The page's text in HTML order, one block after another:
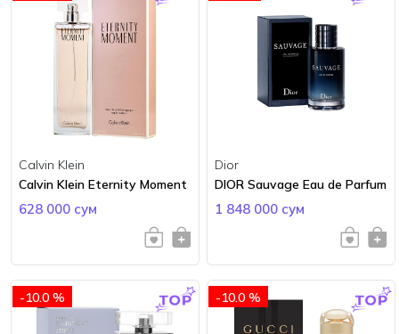
Calvin Klein
Calvin Klein Eternity Moment
628 000 сум
Dior
DIOR Sauvage Eau de Parfum
1 848 000 сум
-10.0 % -10.0 %